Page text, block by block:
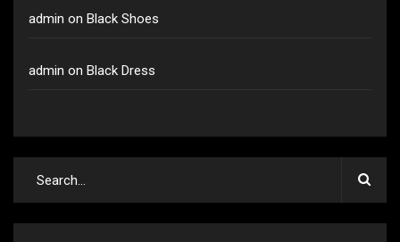
admin on Black Shoes
admin on Black Dress